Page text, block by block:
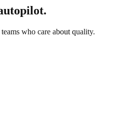
who care about quality.